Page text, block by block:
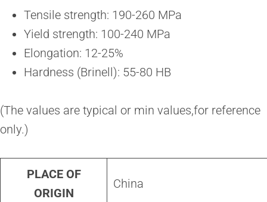
Tensile strength: 190-260 MPa
Yield strength: 100-240 MPa
Elongation: 12-25%
Hardness (Brinell): 55-80 HB
(The values are typical or min values,for reference
only.)
PLACE OF
ORIGIN
China